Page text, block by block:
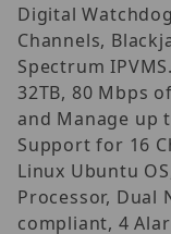
Digital
Channels,
Spectrum
32TB, 80 Mbps
and Manage up
Support for 16
Linux Ubuntu
Processor, Dual
compliant, 4